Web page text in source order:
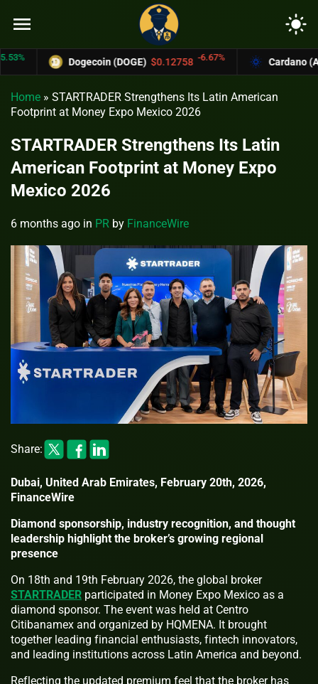
menu light_mode
Dogecoin (DOGE) $0.12758 -6.67% Cardano (ADA)
Home » STARTRADER Strengthens Its Latin American
Footprint at Money Expo Mexico 2026
STARTRADER Strengthens Its Latin
American Footprint at Money Expo
Mexico 2026
6 months ago in PR by FinanceWire
Share:
Dubai, United Arab Emirates, February 20th, 2026,
FinanceWire
Diamond sponsorship, industry recognition, and thought
leadership highlight the broker’s growing regional
presence
On 18th and 19th February 2026, the global broker
STARTRADER participated in Money Expo Mexico as a
diamond sponsor. The event was held at Centro
Citibanamex and organized by HQMENA. It brought
together leading financial enthusiasts, fintech innovators,
and leading institutions across Latin America and beyond.
Reflecting the updated premium feel that the broker has